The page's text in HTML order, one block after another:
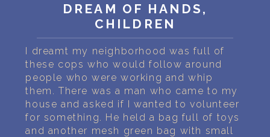
ABOUT US
PRIVACY POLICY
TERMS OF USAGE
DREAM OF HANDS,
CHILDREN
I dreamt my neighborhood was full of
these cops who would follow around
people who were working and whip
them. There was a man who came to my
house and asked if I wanted to volunteer
for something. He held a bag full of toys
and another mesh green bag with small